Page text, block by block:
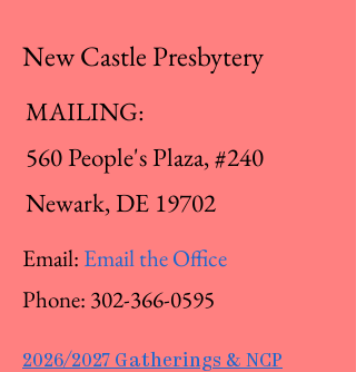
New Castle Presbytery
MAILING:
560 People's Plaza, #240
Newark, DE 19702
Email: Email the Office
Phone: 302-366-0595
2026/2027 Gatherings & NCP